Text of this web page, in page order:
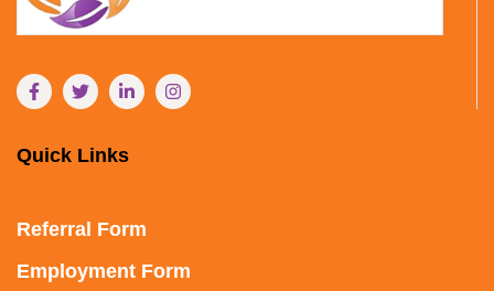
Quick Links
Referral Form
Employment Form